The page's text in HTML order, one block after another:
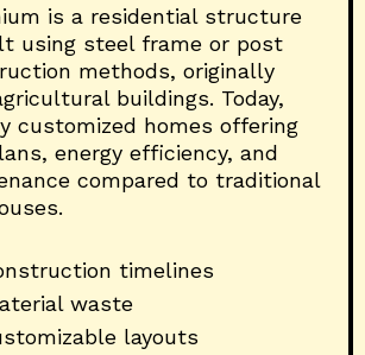
is a residential structure
using steel frame or post
methods, originally
buildings. Today,
customized homes offering
energy efficiency, and
compared to traditional
timelines
waste
layouts